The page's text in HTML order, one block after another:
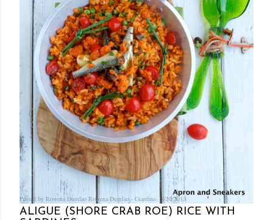
Posted by Rowena Dumlao Rowena Dumlao - Giardina 8/20/2013
ALIGUE (SHORE CRAB ROE) RICE WITH